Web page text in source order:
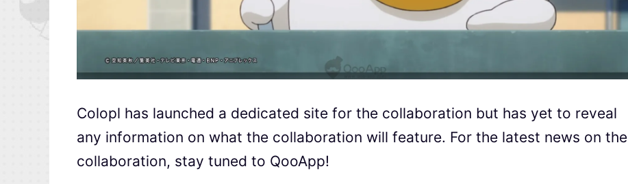
Colopl has launched a dedicated site for the collaboration but has yet to reveal
any information on what the collaboration will feature. For the latest news on the
collaboration, stay tuned to QooApp!